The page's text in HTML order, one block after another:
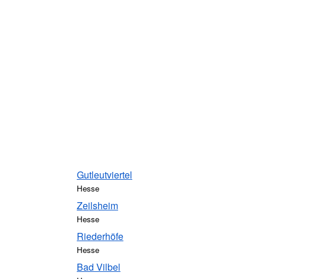
Gutleutviertel
Hesse
Zeilsheim
Hesse
Riederhöfe
Hesse
Bad Vilbel